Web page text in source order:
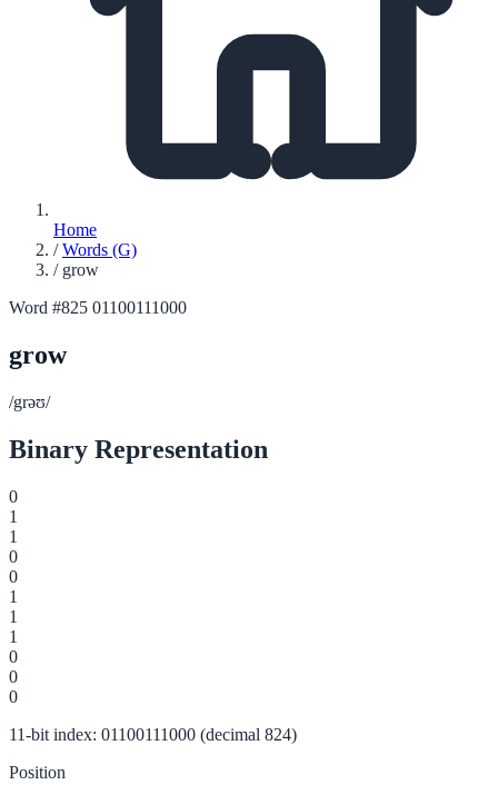
Home
/ Words (G)
/ grow
Word #825 01100111000
grow
/grəʊ/
Binary Representation
0
1
1
0
0
1
1
1
0
0
0
11-bit index: 01100111000 (decimal 824)
Position